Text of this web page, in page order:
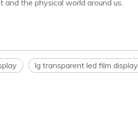
the physical world around us.
lg transparent led film display